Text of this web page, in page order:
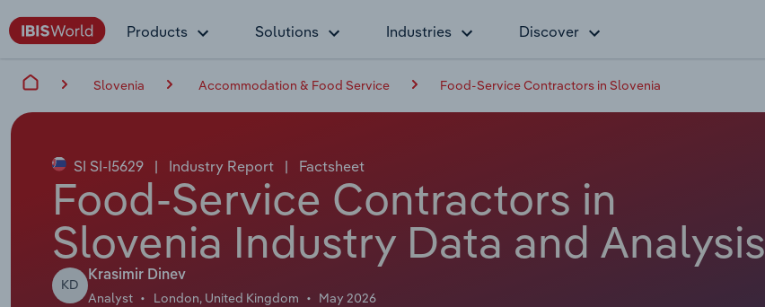
Products Solutions Industries Discover
Slovenia Accommodation & Food Service Food-Service Contractors in Slovenia
SI SI-I5629 | Industry Report | Factsheet
Food-Service Contractors in
Slovenia Industry Data and Analysis
KD
Krasimir Dinev
Analyst London, United Kingdom May 2026